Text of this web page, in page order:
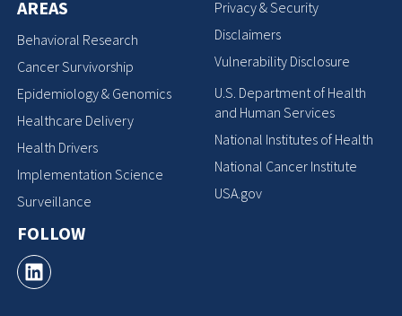
AREAS
Behavioral Research
Cancer Survivorship
Epidemiology & Genomics
Healthcare Delivery
Health Drivers
Implementation Science
Surveillance
FOLLOW
Privacy & Security
Disclaimers
Vulnerability Disclosure
U.S. Department of Health
and Human Services
National Institutes of Health
National Cancer Institute
USA.gov